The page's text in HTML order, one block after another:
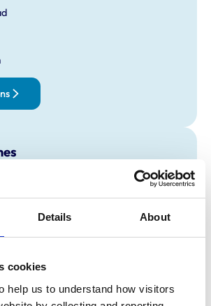
Details About
cookies
help us to understand how visitors
8:00 am-7:00 pm
8:00 am-7:00 pm
Closed